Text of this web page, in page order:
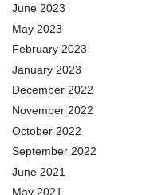
June 2023
May 2023
February 2023
January 2023
December 2022
November 2022
October 2022
September 2022
June 2021
May 2021